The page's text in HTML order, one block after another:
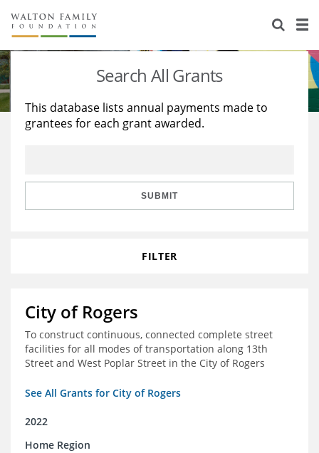
About Us
Staff
Reports & Financials
Stories
Education
Learning
Search All Grants
This database lists annual payments made to
grantees for each grant awarded.
SUBMIT
FILTER
City of Rogers
To construct continuous, connected complete street
facilities for all modes of transportation along 13th
Street and West Poplar Street in the City of Rogers
See All Grants for City of Rogers
2022
Home Region